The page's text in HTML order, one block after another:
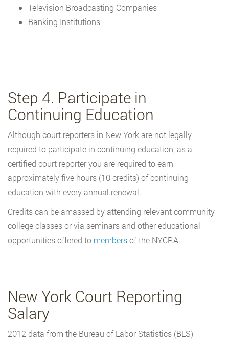
Television Broadcasting Companies
Banking Institutions
Step 4. Participate in
Continuing Education
Although court reporters in New York are not legally
required to participate in continuing education, as a
certified court reporter you are required to earn
approximately five hours (10 credits) of continuing
education with every annual renewal.
Credits can be amassed by attending relevant community
college classes or via seminars and other educational
opportunities offered to membersof the NYCRA.
New York Court Reporting
Salary
2012 data from the Bureau of Labor Statistics (BLS)